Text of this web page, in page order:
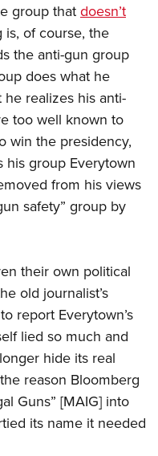
Program
group that doesn’t
is, of course, the
the anti-gun group
does what he
realizes his anti-
too well known to
win the presidency,
his group Everytown
from his views
safety” group by
their own political
old journalist’s
report Everytown’s
lied so much and
hide its real
reason Bloomberg
Guns” [MAIG] into
its name it needed